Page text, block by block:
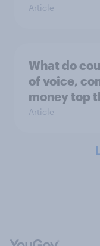
Article
What do
of voice,
money top
Article